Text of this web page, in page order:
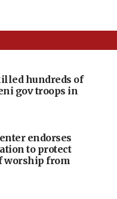
hundreds of
gov troops in
endorses
to protect
worship from